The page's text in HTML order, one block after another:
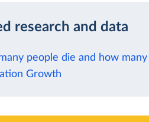
research and data
people die and how
Growth